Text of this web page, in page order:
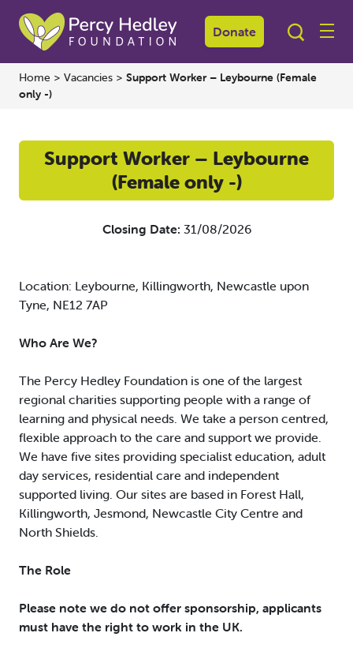
Donate
Home > Vacancies > Support Worker – Leybourne (Female
only -)
Support Worker – Leybourne
(Female only -)
Closing Date: 31/08/2026
Location: Leybourne, Killingworth, Newcastle upon
Tyne, NE12 7AP
Who Are We?
The Percy Hedley Foundation is one of the largest
regional charities supporting people with a range of
learning and physical needs. We take a person centred,
flexible approach to the care and support we provide.
We have five sites providing specialist education, adult
day services, residential care and independent
supported living. Our sites are based in Forest Hall,
Killingworth, Jesmond, Newcastle City Centre and
North Shields.
The Role
Please note we do not offer sponsorship, applicants
must have the right to work in the UK.